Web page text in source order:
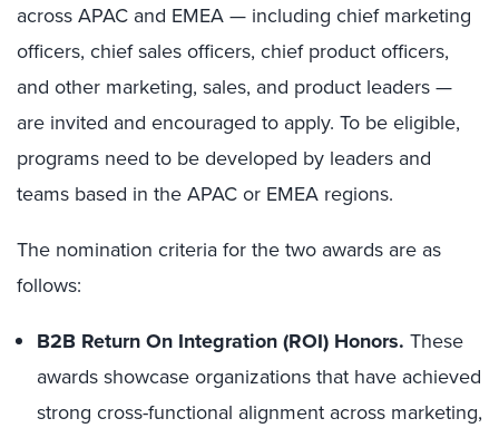
across APAC and EMEA — including chief marketing
officers, chief sales officers, chief product officers,
and other marketing, sales, and product leaders —
are invited and encouraged to apply. To be eligible,
programs need to be developed by leaders and
teams based in the APAC or EMEA regions.
The nomination criteria for the two awards are as
follows:
B2B Return On Integration (ROI) Honors. These
awards showcase organizations that have achieved
strong cross-functional alignment across marketing,